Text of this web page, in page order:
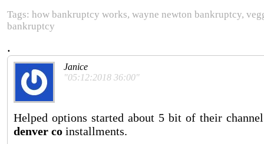
Tags: how bankruptcy works, wayne newton bankruptcy,
bankruptcy
.
Janice
"05:12:2018 36:00"
Helped options started about 5 bit of their
denver co installments.